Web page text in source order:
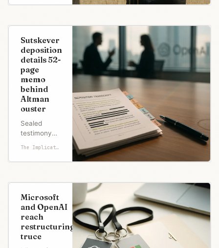
restructure
promised to
deal
preserves
nonprofit
control on
paper while
enabling a
$500B+ IPO
path.
Sutskever
deposition
details 52-
page
memo
behind
Altman
ouster
Sealed
testimony
Altman's
'pattern of
board coup,
Anthropic's
failed
merger
attempt
during
The Implicator
Microsoft
and OpenAI
reach
restructuring
truce